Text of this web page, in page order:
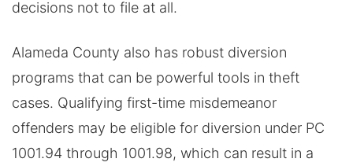
decisions not to file at all.
Alameda County also has robust diversion
programs that can be powerful tools in theft
cases. Qualifying first-time misdemeanor
offenders may be eligible for diversion under PC
1001.94 through 1001.98, which can result in a